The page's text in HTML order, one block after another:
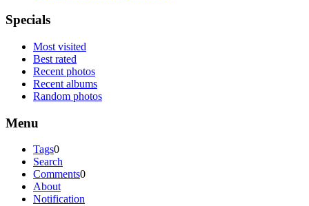
Specials
Most visited
Best rated
Recent photos
Recent albums
Random photos
Menu
Tags0
Search
Comments0
About
Notification